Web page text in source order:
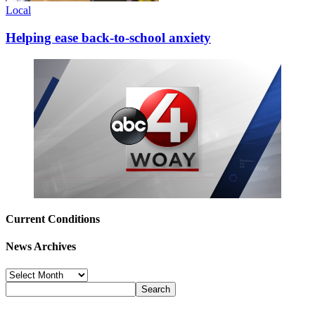
Local
Helping ease back-to-school anxiety
Current Conditions
News Archives
News
Archives